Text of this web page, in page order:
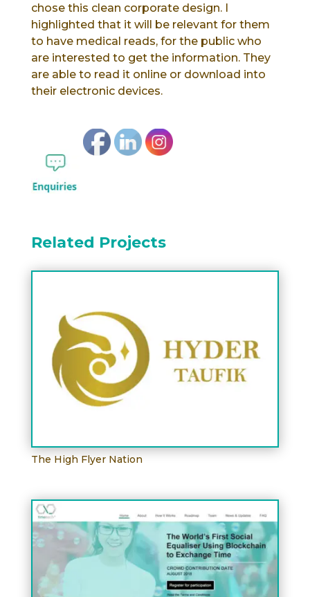
chose this clean corporate design. I
highlighted that it will be relevant for them
to have medical reads, for the public who
are interested to get the information. They
are able to read it online or download into
their electronic devices.
Related Projects
The High Flyer Nation